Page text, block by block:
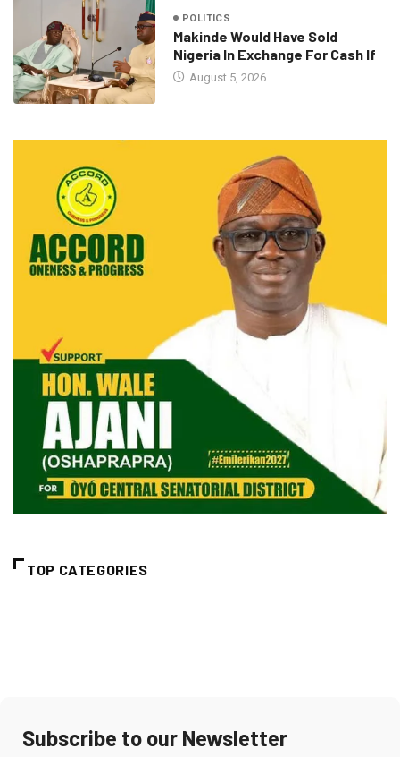
POLITICS
Makinde Would Have Sold
Nigeria In Exchange For Cash If
August 5, 2026
TOP CATEGORIES
Subscribe to our Newsletter